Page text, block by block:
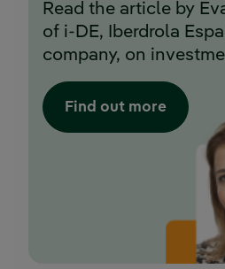
Read the article by
of i-DE, Iberdrola
company, on
networks in Spain.
Find out more